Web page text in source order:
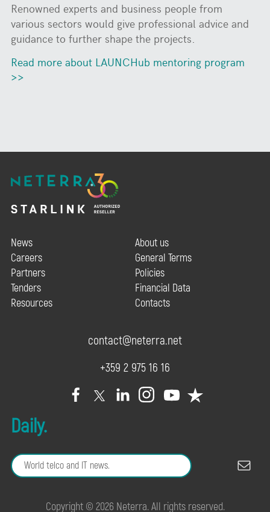
Renowned experts and business people from
various sectors would give professional advice and
guidance to further shape the projects.
Read more about LAUNCHub mentoring program
>>
News
Careers
Partners
Tenders
Resources
About us
General Terms
Policies
Financial Data
Contacts
contact@neterra.net
+359 2 975 16 16
Daily.
Copyright © 2026 Neterra. All rights reserved.